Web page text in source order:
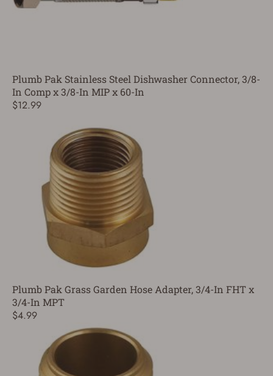
Plumb Pak Stainless Steel Dishwasher Connector, 3/8-
In Comp x 3/8-In MIP x 60-In
$12.99
Plumb Pak Grass Garden Hose Adapter, 3/4-In FHT x
3/4-In MPT
$4.99